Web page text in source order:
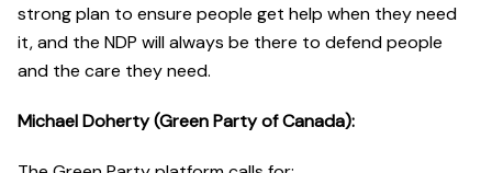
strong plan to ensure people get help when they need
it, and the NDP will always be there to defend people
and the care they need.
Michael Doherty (Green Party of Canada):